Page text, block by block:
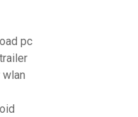
pc